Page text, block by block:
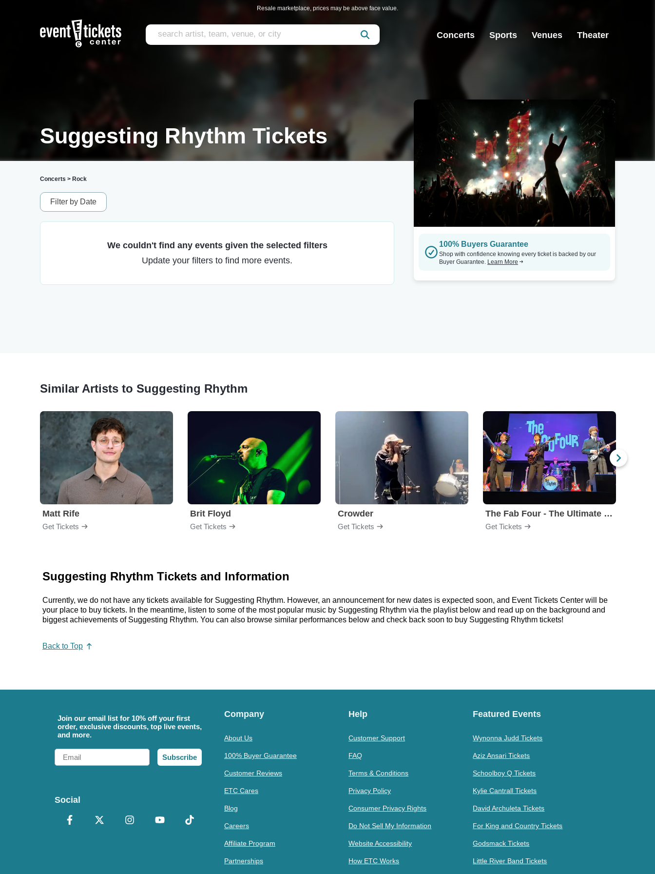
Resale marketplace, prices may be above face value.
Concerts Sports Venues Theater
Suggesting Rhythm Tickets
Concerts > Rock
Filter by Date
We couldn't find any events given the selected filters
Update your filters to find more events.
100% Buyers Guarantee
Shop with confidence knowing every ticket is backed by our
Buyer Guarantee. Learn More
Similar Artists to Suggesting Rhythm
Matt Rife
Get Tickets
Brit Floyd
Get Tickets
Crowder
Get Tickets
The Fab Four - The Ultimate Tribute
Get Tickets
Suggesting Rhythm Tickets and Information
Currently, we do not have any tickets available for Suggesting Rhythm. However, an announcement for new dates is expected soon, and Event Tickets Center will be
your place to buy tickets. In the meantime, listen to some of the most popular music by Suggesting Rhythm via the playlist below and read up on the background and
biggest achievements of Suggesting Rhythm. You can also browse similar performances below and check back soon to buy Suggesting Rhythm tickets!
Back to Top
Join our email list for 10% off your first
order, exclusive discounts, top live events,
and more.
Email
Subscribe
Social
Company
About Us
100% Buyer Guarantee
Customer Reviews
ETC Cares
Blog
Careers
Affiliate Program
Partnerships
Help
Customer Support
FAQ
Terms & Conditions
Privacy Policy
Consumer Privacy Rights
Do Not Sell My Information
Website Accessibility
How ETC Works
Featured Events
Wynonna Judd Tickets
Aziz Ansari Tickets
Schoolboy Q Tickets
Kylie Cantrall Tickets
David Archuleta Tickets
For King and Country Tickets
Godsmack Tickets
Little River Band Tickets